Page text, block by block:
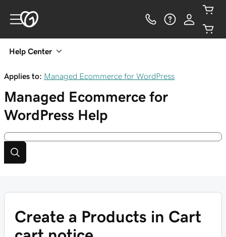
Help Center
Applies to: Managed Ecommerce for WordPress
Managed Ecommerce for
WordPress Help
Create a Products in Cart